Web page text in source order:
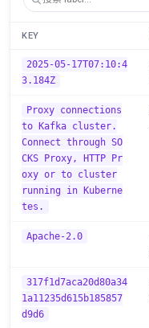
KEY
2025-05-17T07:10:4
3.184Z
Proxy connections
to Kafka cluster.
Connect through SO
CKS Proxy, HTTP Pr
oxy or to cluster
running in Kuberne
tes.
Apache-2.0
317f1d7aca20d80a34
1a11235d615b185857
d9d6